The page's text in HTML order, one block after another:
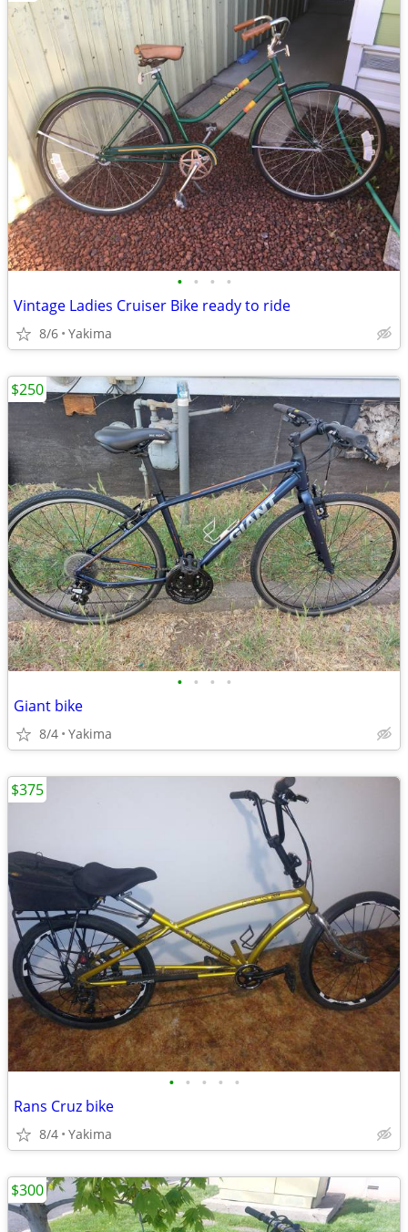
• • • •
Vintage Ladies Cruiser Bike ready to ride
8/6 Yakima
• • • •
Giant bike
8/4 Yakima
$250
• • • • •
Rans Cruz bike
8/4 Yakima
$375
$300